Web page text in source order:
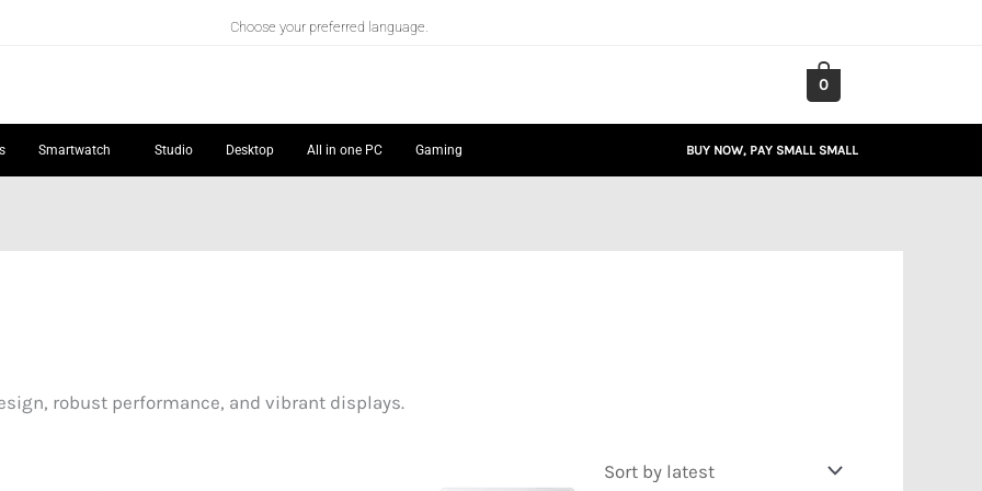
Choose your preferred language.
0
Smartwatch Studio Desktop All in one PC Gaming BUY NOW, PAY SMALL SMALL
robust performance, and vibrant displays.